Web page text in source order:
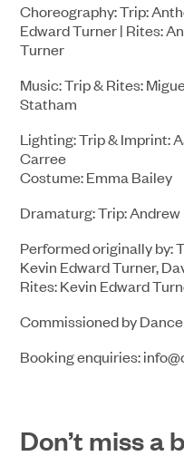
Choreography: Trip:
Edward Turner | Rites:
Turner
Music: Trip & Rites:
Statham
Lighting: Trip & Imprint:
Carree
Costume: Emma Bailey
Dramaturg: Trip:
Performed originally by:
Kevin Edward Turner,
Rites: Kevin Edward
Commissioned by
Booking enquiries:
Don’t miss a